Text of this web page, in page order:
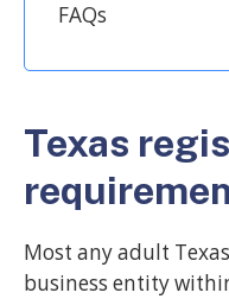
FAQs
Texas
Most any adult
business entity